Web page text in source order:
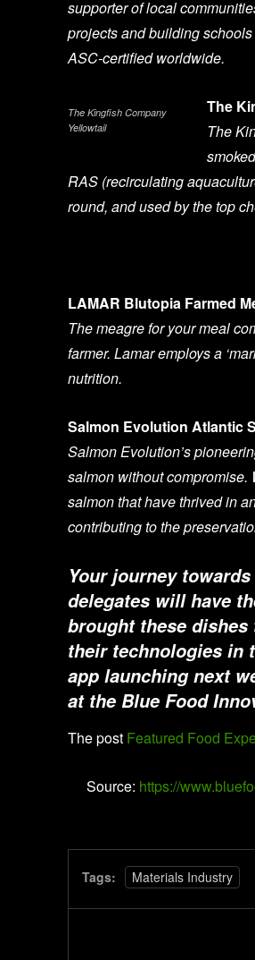
supporter of local
projects and building
ASC-certified worldwide.
The Kingfish Company
Yellowtail
The
The
RAS (recirculating
round, and used by the top
LAMAR Blutopia Farmed
The meagre for your meal
farmer. Lamar employs a
nutrition.
Salmon Evolution Atlantic
Salmon Evolution’s
salmon without
salmon that have thrived in
contributing to the
Your journey
delegates will have
brought these
their technologies in
app launching next
at the Blue Food
The post Featured Food
Source: https://
Tags: Materials Industry